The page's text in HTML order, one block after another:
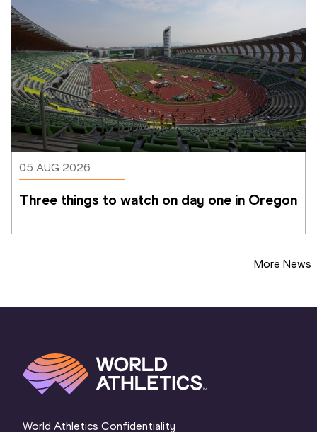
05 AUG 2026
Three things to watch on day one in Oregon
More News
World Athletics Confidentiality